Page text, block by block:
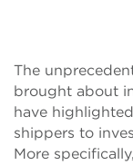
The
brought about
have
shippers to
More